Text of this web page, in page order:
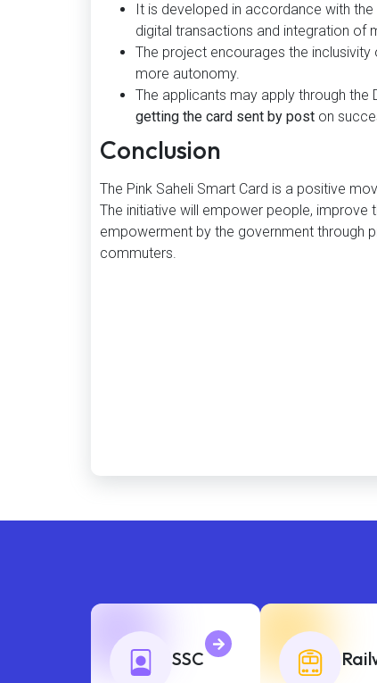
It is developed in accordance with the
digital transactions and integration of
The project encourages the
more autonomy.
The applicants may apply through the
getting the card sent by post on
Conclusion
The Pink Saheli Smart Card is a positive
The initiative will empower people, improve
empowerment by the government through
commuters.
SSC